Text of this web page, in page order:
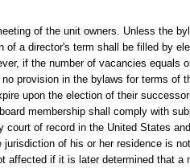
of the unit owners. Unless the
of a director's term shall be filled by
if the number of vacancies equals
provision in the bylaws for terms of
upon the election of their
membership shall comply with
court of record in the United States
jurisdiction of his or her residence is
affected if it is later determined that a